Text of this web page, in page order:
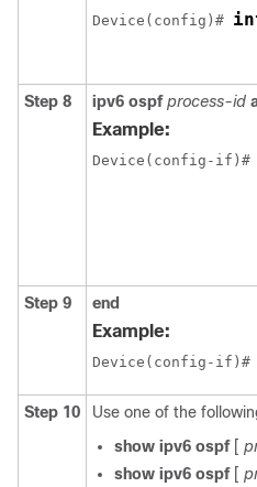
Device(config)#
Step 8 ipv6 ospf process-id
Example:
Device(config-if)#
Step 9 end
Example:
Device(config-if)#
Step 10
Use one of the
show ipv6 ospf [
show ipv6 ospf [